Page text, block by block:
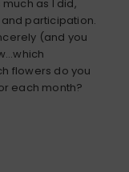
as I did,
participation.
(and you
flowers do you
each month?